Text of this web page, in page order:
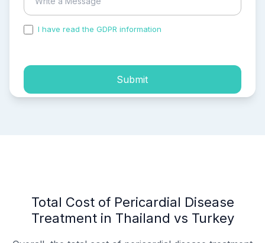
I have read the GDPR information
Submit
Total Cost of Pericardial Disease
Treatment in Thailand vs Turkey